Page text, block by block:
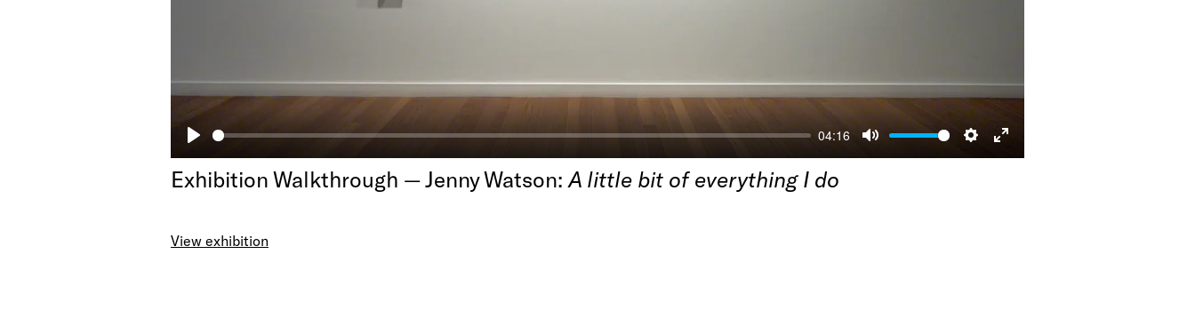
Play
04:16
Mute Settings
Enter
Exhibition Walkthrough — Jenny Watson: A little bit of everything I do
View exhibition